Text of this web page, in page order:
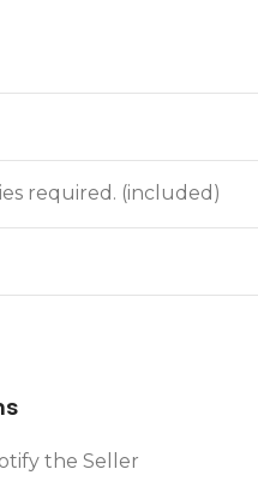
required. (included)
the Seller